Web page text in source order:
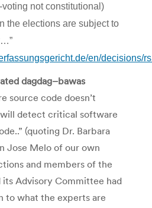
not constitutional)
the elections are subject to
…”
en/decisions/
dagdag–bawas
source code doesn’t
detect critical software
(quoting Dr. Barbara
Jose Melo of our own
and members of the
its Advisory Committee had
to what the experts are